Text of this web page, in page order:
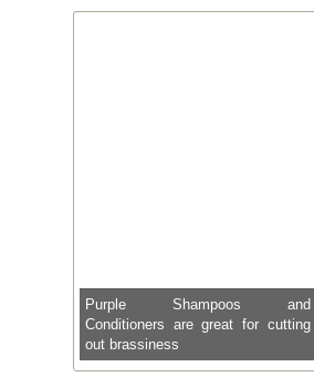
Purple Shampoos and
Conditioners are great for cutting
out brassiness